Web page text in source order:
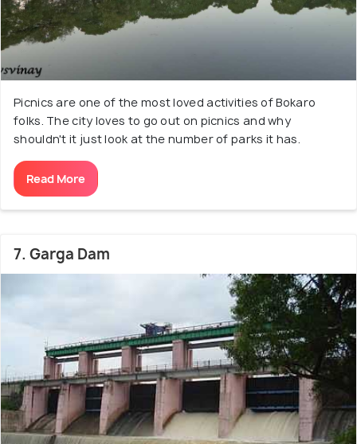
Picnics are one of the most loved activities of Bokaro
folks. The city loves to go out on picnics and why
shouldn't it just look at the number of parks it has.
Read More
7. Garga Dam